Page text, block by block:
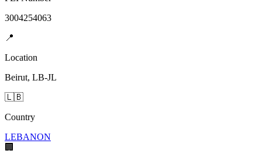
3004254063
📍
Location
Beirut, LB-JL
🇱🇧
Country
LEBANON
🏢